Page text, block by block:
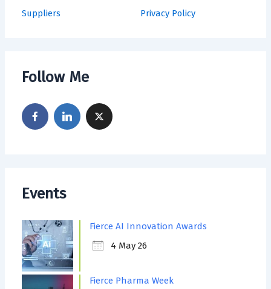
Suppliers
Privacy Policy
Follow Me
Events
Fierce AI Innovation Awards
4 May 26
Fierce Pharma Week